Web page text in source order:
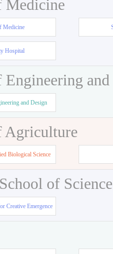
Medicine
Medicine
Hospital
and Design
Agriculture
Biological Science
of
Creative Emergence